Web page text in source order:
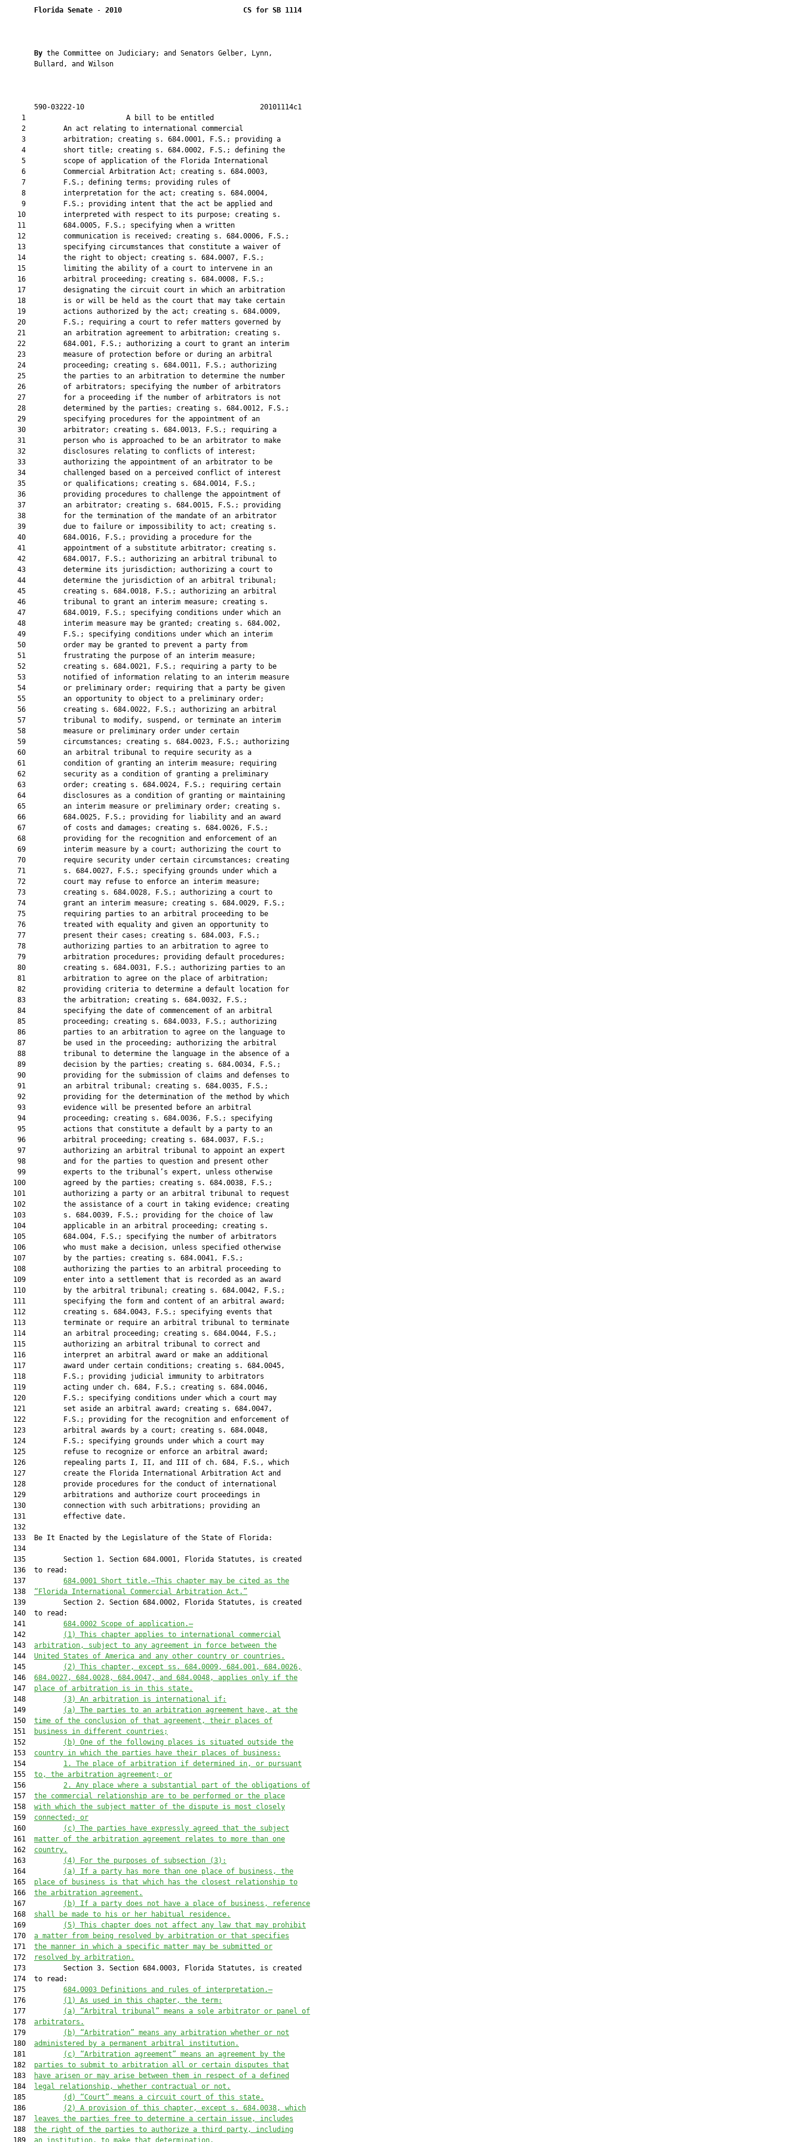
Florida Senate - 2010 CS for SB 1114
By the Committee on Judiciary; and Senators Gelber, Lynn,
       Bullard, and Wilson
       590-03222-10                                          20101114c1
    1                        A bill to be entitled
    2         An act relating to international commercial
    3         arbitration; creating s. 684.0001, F.S.; providing a
    4         short title; creating s. 684.0002, F.S.; defining the
    5         scope of application of the Florida International
    6         Commercial Arbitration Act; creating s. 684.0003,
    7         F.S.; defining terms; providing rules of
    8         interpretation for the act; creating s. 684.0004,
    9         F.S.; providing intent that the act be applied and
   10         interpreted with respect to its purpose; creating s.
   11         684.0005, F.S.; specifying when a written
   12         communication is received; creating s. 684.0006, F.S.;
   13         specifying circumstances that constitute a waiver of
   14         the right to object; creating s. 684.0007, F.S.;
   15         limiting the ability of a court to intervene in an
   16         arbitral proceeding; creating s. 684.0008, F.S.;
   17         designating the circuit court in which an arbitration
   18         is or will be held as the court that may take certain
   19         actions authorized by the act; creating s. 684.0009,
   20         F.S.; requiring a court to refer matters governed by
   21         an arbitration agreement to arbitration; creating s.
   22         684.001, F.S.; authorizing a court to grant an interim
   23         measure of protection before or during an arbitral
   24         proceeding; creating s. 684.0011, F.S.; authorizing
   25         the parties to an arbitration to determine the number
   26         of arbitrators; specifying the number of arbitrators
   27         for a proceeding if the number of arbitrators is not
   28         determined by the parties; creating s. 684.0012, F.S.;
   29         specifying procedures for the appointment of an
   30         arbitrator; creating s. 684.0013, F.S.; requiring a
   31         person who is approached to be an arbitrator to make
   32         disclosures relating to conflicts of interest;
   33         authorizing the appointment of an arbitrator to be
   34         challenged based on a perceived conflict of interest
   35         or qualifications; creating s. 684.0014, F.S.;
   36         providing procedures to challenge the appointment of
   37         an arbitrator; creating s. 684.0015, F.S.; providing
   38         for the termination of the mandate of an arbitrator
   39         due to failure or impossibility to act; creating s.
   40         684.0016, F.S.; providing a procedure for the
   41         appointment of a substitute arbitrator; creating s.
   42         684.0017, F.S.; authorizing an arbitral tribunal to
   43         determine its jurisdiction; authorizing a court to
   44         determine the jurisdiction of an arbitral tribunal;
   45         creating s. 684.0018, F.S.; authorizing an arbitral
   46         tribunal to grant an interim measure; creating s.
   47         684.0019, F.S.; specifying conditions under which an
   48         interim measure may be granted; creating s. 684.002,
   49         F.S.; specifying conditions under which an interim
   50         order may be granted to prevent a party from
   51         frustrating the purpose of an interim measure;
   52         creating s. 684.0021, F.S.; requiring a party to be
   53         notified of information relating to an interim measure
   54         or preliminary order; requiring that a party be given
   55         an opportunity to object to a preliminary order;
   56         creating s. 684.0022, F.S.; authorizing an arbitral
   57         tribunal to modify, suspend, or terminate an interim
   58         measure or preliminary order under certain
   59         circumstances; creating s. 684.0023, F.S.; authorizing
   60         an arbitral tribunal to require security as a
   61         condition of granting an interim measure; requiring
   62         security as a condition of granting a preliminary
   63         order; creating s. 684.0024, F.S.; requiring certain
   64         disclosures as a condition of granting or maintaining
   65         an interim measure or preliminary order; creating s.
   66         684.0025, F.S.; providing for liability and an award
   67         of costs and damages; creating s. 684.0026, F.S.;
   68         providing for the recognition and enforcement of an
   69         interim measure by a court; authorizing the court to
   70         require security under certain circumstances; creating
   71         s. 684.0027, F.S.; specifying grounds under which a
   72         court may refuse to enforce an interim measure;
   73         creating s. 684.0028, F.S.; authorizing a court to
   74         grant an interim measure; creating s. 684.0029, F.S.;
   75         requiring parties to an arbitral proceeding to be
   76         treated with equality and given an opportunity to
   77         present their cases; creating s. 684.003, F.S.;
   78         authorizing parties to an arbitration to agree to
   79         arbitration procedures; providing default procedures;
   80         creating s. 684.0031, F.S.; authorizing parties to an
   81         arbitration to agree on the place of arbitration;
   82         providing criteria to determine a default location for
   83         the arbitration; creating s. 684.0032, F.S.;
   84         specifying the date of commencement of an arbitral
   85         proceeding; creating s. 684.0033, F.S.; authorizing
   86         parties to an arbitration to agree on the language to
   87         be used in the proceeding; authorizing the arbitral
   88         tribunal to determine the language in the absence of a
   89         decision by the parties; creating s. 684.0034, F.S.;
   90         providing for the submission of claims and defenses to
   91         an arbitral tribunal; creating s. 684.0035, F.S.;
   92         providing for the determination of the method by which
   93         evidence will be presented before an arbitral
   94         proceeding; creating s. 684.0036, F.S.; specifying
   95         actions that constitute a default by a party to an
   96         arbitral proceeding; creating s. 684.0037, F.S.;
   97         authorizing an arbitral tribunal to appoint an expert
   98         and for the parties to question and present other
   99         experts to the tribunal’s expert, unless otherwise
  100         agreed by the parties; creating s. 684.0038, F.S.;
  101         authorizing a party or an arbitral tribunal to request
  102         the assistance of a court in taking evidence; creating
  103         s. 684.0039, F.S.; providing for the choice of law
  104         applicable in an arbitral proceeding; creating s.
  105         684.004, F.S.; specifying the number of arbitrators
  106         who must make a decision, unless specified otherwise
  107         by the parties; creating s. 684.0041, F.S.;
  108         authorizing the parties to an arbitral proceeding to
  109         enter into a settlement that is recorded as an award
  110         by the arbitral tribunal; creating s. 684.0042, F.S.;
  111         specifying the form and content of an arbitral award;
  112         creating s. 684.0043, F.S.; specifying events that
  113         terminate or require an arbitral tribunal to terminate
  114         an arbitral proceeding; creating s. 684.0044, F.S.;
  115         authorizing an arbitral tribunal to correct and
  116         interpret an arbitral award or make an additional
  117         award under certain conditions; creating s. 684.0045,
  118         F.S.; providing judicial immunity to arbitrators
  119         acting under ch. 684, F.S.; creating s. 684.0046,
  120         F.S.; specifying conditions under which a court may
  121         set aside an arbitral award; creating s. 684.0047,
  122         F.S.; providing for the recognition and enforcement of
  123         arbitral awards by a court; creating s. 684.0048,
  124         F.S.; specifying grounds under which a court may
  125         refuse to recognize or enforce an arbitral award;
  126         repealing parts I, II, and III of ch. 684, F.S., which
  127         create the Florida International Arbitration Act and
  128         provide procedures for the conduct of international
  129         arbitrations and authorize court proceedings in
  130         connection with such arbitrations; providing an
  131         effective date.
  132
  133  Be It Enacted by the Legislature of the State of Florida:
  134
  135         Section 1. Section 684.0001, Florida Statutes, is created
  136  to read:
  137
684.0001 Short title.—This chapter may be cited as the
  138
“Florida International Commercial Arbitration Act.”
  139         Section 2. Section 684.0002, Florida Statutes, is created
  140  to read:
  141
684.0002 Scope of application.—
  142
(1) This chapter applies to international commercial
  143
arbitration, subject to any agreement in force between the
  144
United States of America and any other country or countries .
  145
( 2) This chapter, except ss. 684.0009, 684.001, 684.0026,
  146
684.0027, 684.0028, 684.0047, and 684.0048, applies only if the
  147
place of arbitration is in this state.
  148
(3) An arbitration is international if:
  149
(a) The parties to an arbitration agreement have, at the
  150
time of the conclusion of that agreement, their places of
  151
business in different countries ;
  152
(b) One of the following places is situated outside the
  153
country in which the parties have their places of business:
  154
1. The place of arbitration if determined in, or pursuant
  155
to, the arbitration agreement; or
  156
2. Any place where a substantial part of the obligations of
  157
the commercial relationship are to be performed or the place
  158
with which the subject matter of the dispute is most closely
  159
connected; or
  160
(c) The parties have expressly agreed that the subject
  161
matter of the arbitration agreement relates to more than one
  162
country.
  163
(4) For the purposes of subsection (3) :
  164
(a) If a party has more than one place of business, the
  165
place of business is that which has the closest relationship to
  166
the arbitration agreement.
  167
(b) If a party does not have a place of business , reference
  168
shall be made to his or her habitual residence.
  169
(5) This chapter does not affect any law that may prohibit
  170
a matter from being resolved by arbitration or that specifies
  171
the manner in which a specific matter may be submitted or
  172
resolved by arbitration.
  173         Section 3. Section 684.0003, Florida Statutes, is created
  174  to read:
  175
684.0003 Definitions and rules of interpretation.—
  176
(1) As used in this chapter, the term:
  177
(a) “Arbitral tribunal” means a sole arbitrator or panel of
  178
arbitrators.
  179
( b) “Arbitration” means any arbitration whether or not
  180
administered by a permanent arbitral institution.
  181
(c) “Arbitration agreement” means an agreement by the
  182
parties to submit to arbitration all or certain disputes that
  183
have arisen or may arise between them in respect of a defined
  184
legal relationship, whether contractual or not.
  185
(d ) “Court” means a circuit court of this state.
  186
( 2) A provision of this chapter, except s. 684.0038, which
  187
leaves the parties free to determine a certain issue,
includes
  188
the right of the parties to authorize a third party, including
  189
an institution, to make that determination.